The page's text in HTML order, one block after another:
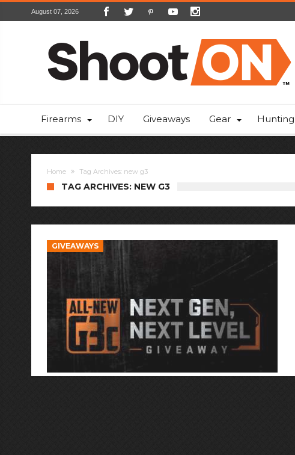
August 07, 2026
Firearms DIY Giveaways Gear Hunting
Home Tag Archives: new g3
TAG ARCHIVES: NEW G3
GIVEAWAYS